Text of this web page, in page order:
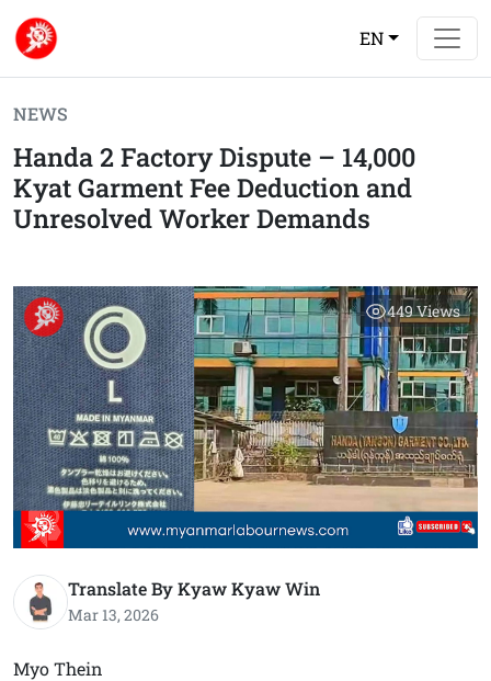
EN
NEWS
Handa 2 Factory Dispute – 14,000
Kyat Garment Fee Deduction and
Unresolved Worker Demands
449Views
Translate By Kyaw Kyaw Win
Mar 13, 2026
Myo Thein